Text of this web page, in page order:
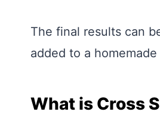
The final results can
added to a
What is Cross